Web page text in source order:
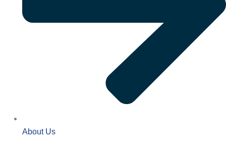
About Us